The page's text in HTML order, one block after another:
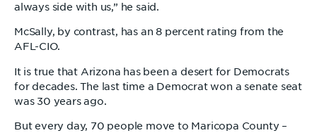
always side with us,” he said.
McSally, by contrast, has an 8 percent rating from the
AFL-CIO.
It is true that Arizona has been a desert for Democrats
for decades. The last time a Democrat won a senate seat
was 30 years ago.
But every day, 70 people move to Maricopa County –